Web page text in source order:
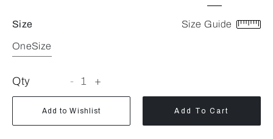
Size
OneSize
Size Guide
Qty - 1 +
Add to Wishlist Add To Cart